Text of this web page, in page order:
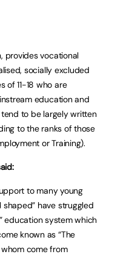
provides vocational
socially excluded
of 11-18 who are
education and
to be largely written
to the ranks of those
or Training).
to many young
have struggled
education system which
known as “The
come from